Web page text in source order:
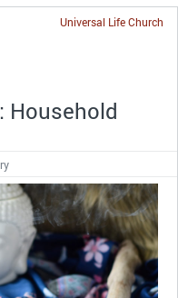
Universal Life Church
Household